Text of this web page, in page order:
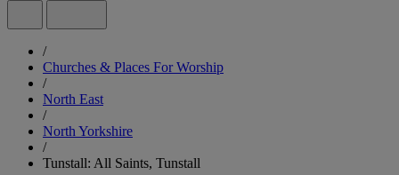
/
Churches & Places For Worship
/
North East
/
North Yorkshire
/
Tunstall: All Saints, Tunstall